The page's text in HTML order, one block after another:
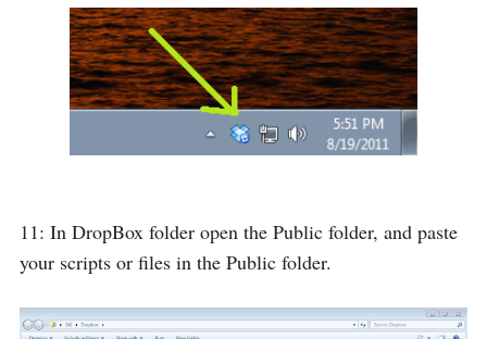
11: In DropBox folder open the Public folder, and paste
your scripts or files in the Public folder.